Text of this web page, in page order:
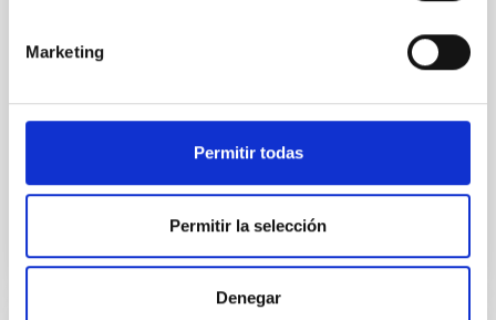
Marketing
Permitir todas
Permitir la selección
Denegar
observations and their connections with gravitational
researchers are discussing the latest advances,